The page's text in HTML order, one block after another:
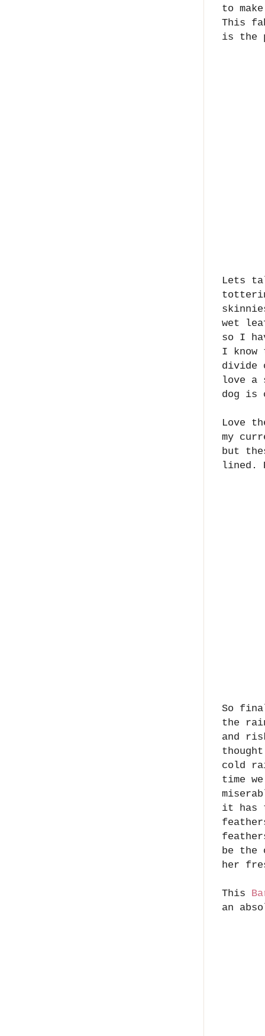
to
This
is the
Lets
wet
so I
I know
divide
love a
dog is
Love
my
but
lined.
So
the
and
cold
time
it has
be the
her
This
an